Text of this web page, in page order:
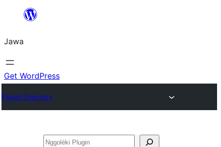
content
Jawa
Get WordPress
Plugin Directory
Nggoléki